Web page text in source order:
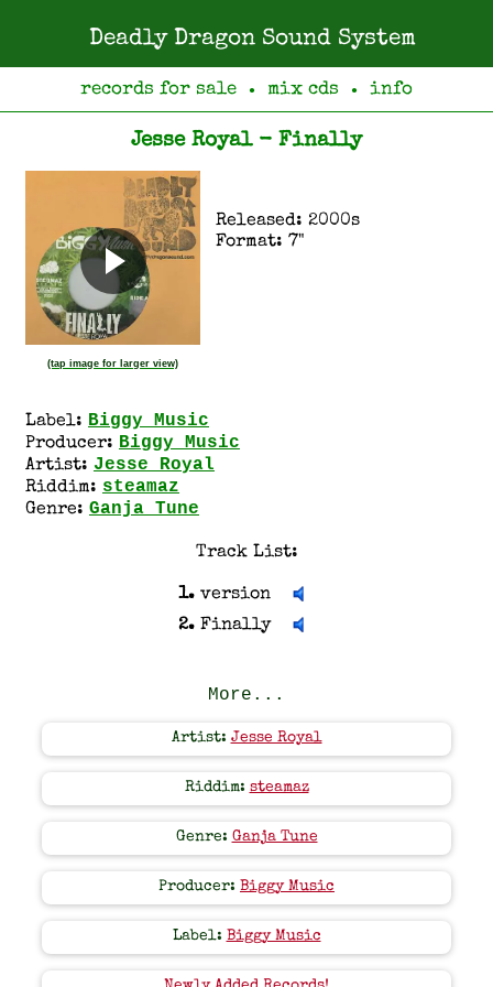
Deadly Dragon Sound System
records for sale ● mix cds ● info
Jesse Royal - Finally
(tap image for larger view)
Released: 2000s
Format: 7"
Label: Biggy Music
Producer: Biggy Music
Artist: Jesse Royal
Riddim: steamaz
Genre: Ganja Tune
Track List:
1. version
2. Finally
More...
Artist: Jesse Royal
Riddim: steamaz
Genre: Ganja Tune
Producer: Biggy Music
Label: Biggy Music